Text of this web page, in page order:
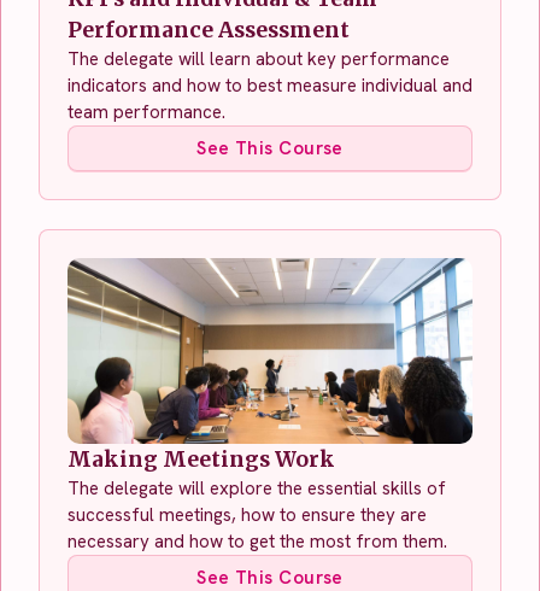
Performance Assessment
The delegate will learn about key performance
indicators and how to best measure individual and
team performance.
See This Course
Making Meetings Work
The delegate will explore the essential skills of
successful meetings, how to ensure they are
necessary and how to get the most from them.
See This Course